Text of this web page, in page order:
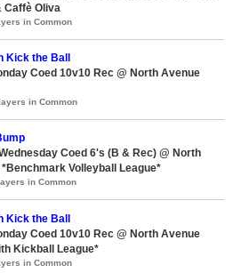
Caffè Oliva
in Common
Kick the Ball
Coed 10v10 Rec @ North Avenue
in Common
Coed 6's (B & Rec) @ North
Volleyball League*
in Common
Kick the Ball
Coed 10v10 Rec @ North Avenue
Kickball League*
in Common